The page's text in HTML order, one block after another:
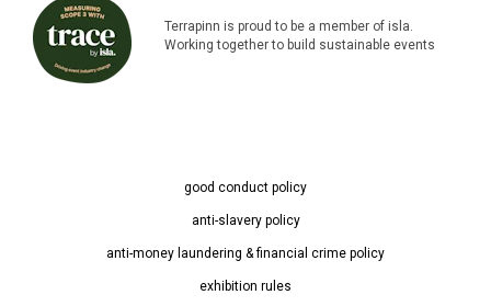
Terrapinn is proud to be a member of isla.
Working together to build sustainable events
good conduct policy
anti-slavery policy
anti-money laundering & financial crime policy
exhibition rules